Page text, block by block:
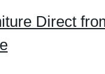
Direct